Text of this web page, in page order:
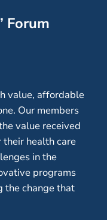
Forum
value, affordable
Our members
value received
health care
in the
programs
change that